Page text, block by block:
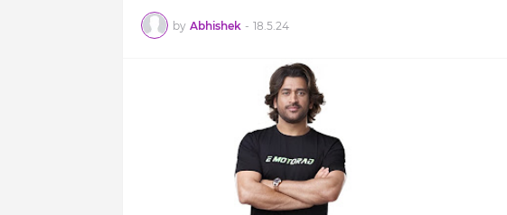
by Abhishek - 18.5.24